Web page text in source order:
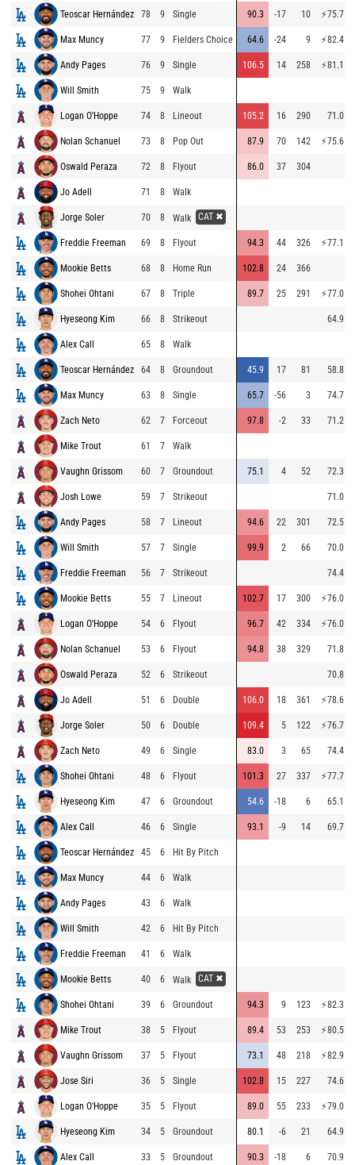
Teoscar Hernández 78 9 Single 90.3 -17 10 ⚡75.7
Max Muncy 77 9 Fielders Choice 64.6 -24 9 ⚡82.4
Andy Pages 76 9 Single 106.5 14 258 ⚡81.1
Will Smith 75 9 Walk
Logan O'Hoppe 74 8 Lineout 105.2 16 290 71.0
Nolan Schanuel 73 8 Pop Out 87.9 70 142 ⚡75.6
Oswald Peraza 72 8 Flyout 86.0 37 304
Jo Adell 71 8 Walk
Jorge Soler 70 8 Walk CAT ✖
Freddie Freeman 69 8 Flyout 94.3 44 326 ⚡77.1
Mookie Betts 68 8 Home Run 102.8 24 366
Shohei Ohtani 67 8 Triple 89.7 25 291 ⚡77.0
Hyeseong Kim 66 8 Strikeout 64.9
Alex Call 65 8 Walk
Teoscar Hernández 64 8 Groundout 45.9 17 81 58.8
Max Muncy 63 8 Single 65.7 -56 3 74.7
Zach Neto 62 7 Forceout 97.8 -2 33 71.2
Mike Trout 61 7 Walk
Vaughn Grissom 60 7 Groundout 75.1 4 52 72.3
Josh Lowe 59 7 Strikeout 71.0
Andy Pages 58 7 Lineout 94.6 22 301 72.5
Will Smith 57 7 Single 99.9 2 66 70.0
Freddie Freeman 56 7 Strikeout 74.4
Mookie Betts 55 7 Lineout 102.7 17 300 ⚡76.0
Logan O'Hoppe 54 6 Flyout 96.7 42 334 ⚡76.0
Nolan Schanuel 53 6 Flyout 94.8 38 329 71.8
Oswald Peraza 52 6 Strikeout 70.8
Jo Adell 51 6 Double 106.0 18 361 ⚡78.6
Jorge Soler 50 6 Double 109.4 5 122 ⚡76.7
Zach Neto 49 6 Single 83.0 3 65 74.4
Shohei Ohtani 48 6 Flyout 101.3 27 337 ⚡77.7
Hyeseong Kim 47 6 Groundout 54.6 -18 6 65.1
Alex Call 46 6 Single 93.1 -9 14 69.7
Teoscar Hernández 45 6 Hit By Pitch
Max Muncy 44 6 Walk
Andy Pages 43 6 Walk
Will Smith 42 6 Hit By Pitch
Freddie Freeman 41 6 Walk
Mookie Betts 40 6 Walk CAT ✖
Shohei Ohtani 39 6 Groundout 94.3 9 123 ⚡82.3
Mike Trout 38 5 Flyout 89.4 53 253 ⚡80.5
Vaughn Grissom 37 5 Flyout 73.1 48 218 ⚡82.9
Jose Siri 36 5 Single 102.8 15 227 74.6
Logan O'Hoppe 35 5 Flyout 89.0 55 233 ⚡79.0
Hyeseong Kim 34 5 Groundout 80.1 -6 21 64.9
Alex Call 33 5 Groundout 90.3 -18 6 70.9